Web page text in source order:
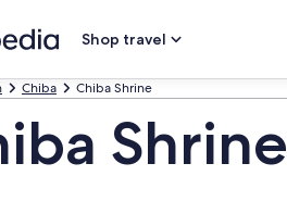
Shop travel
Chiba Chiba Shrine
Shrine